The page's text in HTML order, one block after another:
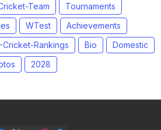
Team
Tournaments
WTest
Achievements
Cricket-Rankings Bio
Domestic
2028